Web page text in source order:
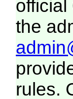
the
rules.